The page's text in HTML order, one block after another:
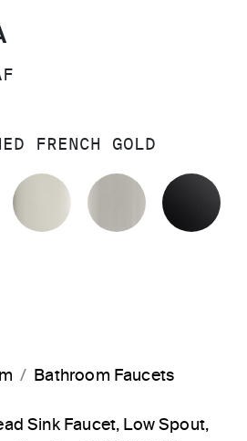
FRENCH GOLD
CHROME
BRUSHED MODERNE BRASS
POLISHED NICKEL
BRUSHED
GOLD
Bathroom Faucets
Sink Faucet, Low Spout,